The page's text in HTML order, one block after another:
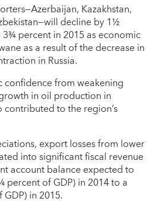
Kazakhstan,
decline by 1½
percent in 2015 as economic
as a result of the decrease in
in Russia.
from weakening
in oil production in
contributed to the region’s
export losses from lower
into significant fiscal revenue
account balance expected to
percent of GDP) in 2014 to a
in 2015.